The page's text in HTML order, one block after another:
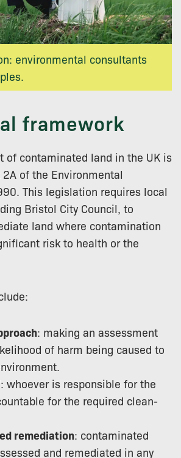
environmental consultants
framework
of contaminated land in the UK is
2A of the Environmental
This legislation requires local
Bristol City Council, to
land where contamination
risk to health or the
: making an assessment
of harm being caused to
: whoever is responsible for the
for the required clean-
remediation: contaminated
and remediated in any